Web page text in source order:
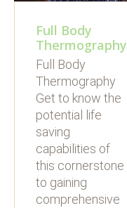
Full Body
Thermography
Full Body
Thermography
Get to know the
potential life
saving
capabilities of
this cornerstone
to gaining
comprehensive